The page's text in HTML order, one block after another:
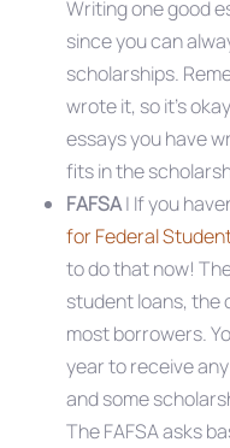
Writing one good
since you can
scholarships.
wrote it, so it’s
essays you have
fits in the
FAFSA| If you
for Federal
to do that now!
student loans, the
most borrowers.
year to receive
and some
The FAFSA asks